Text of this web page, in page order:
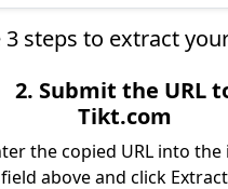
steps to extract
2. Submit the URL
Tikt.com
the copied URL into
field above and click